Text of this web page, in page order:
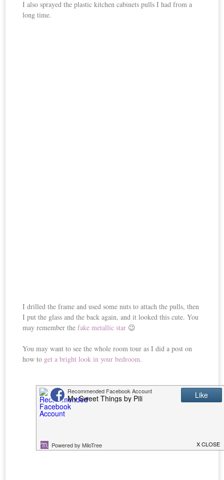
I also sprayed the plastic kitchen cabinets pulls I had from a
long time.
I drilled the frame and used some nuts to attach the pulls, then
I put the glass and the back again, and it looked this cute. You
may remember thefake metallic star 😉
You may want to see the whole room tour as I did a post on
how to get a bright look in your bedroom.